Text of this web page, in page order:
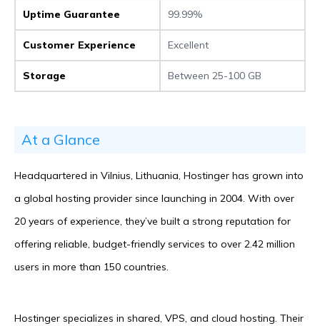
Uptime Guarantee 99.99%
Customer Experience Excellent
Storage Between 25-100 GB
At a Glance
Headquartered in Vilnius, Lithuania, Hostinger has grown into
a global hosting provider since launching in 2004. With over
20 years of experience, they’ve built a strong reputation for
offering reliable, budget-friendly services to over 2.42 million
users in more than 150 countries.
Hostinger specializes in shared, VPS, and cloud hosting. Their